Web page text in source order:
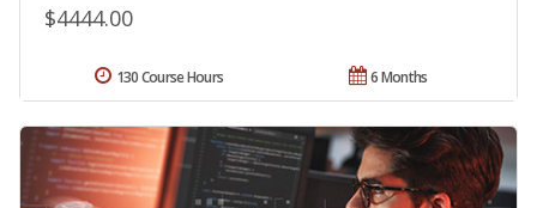
$4444.00
6 Months
130 Course Hours